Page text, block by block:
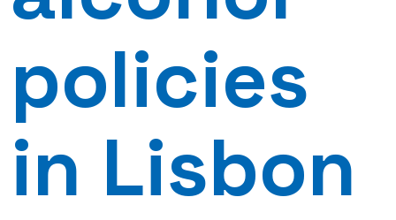
policies
in Lisbon